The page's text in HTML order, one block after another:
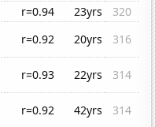
r=0.94 23yrs
320
r=0.92 20yrs
316
r=0.93 22yrs
314
r=0.92 42yrs
314